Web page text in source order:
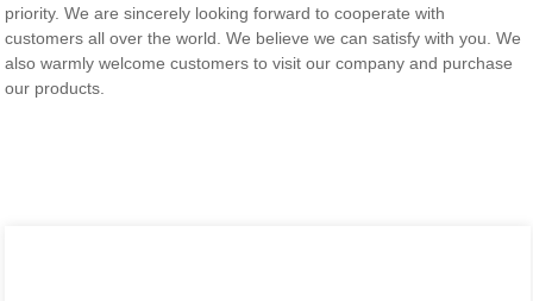
priority. We are sincerely looking forward to cooperate with
customers all over the world. We believe we can satisfy with you. We
also warmly welcome customers to visit our company and purchase
our products.